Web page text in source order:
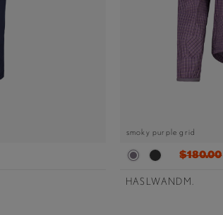
smoky purple grid
$180.00
HASLWANDM.